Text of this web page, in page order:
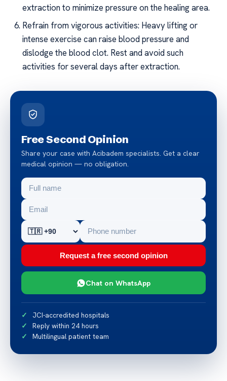
extraction to minimize pressure on the healing area.
Refrain from vigorous activities: Heavy lifting or
intense exercise can raise blood pressure and
dislodge the blood clot. Rest and avoid such
activities for several days after extraction.
Free Second Opinion
Share your case with Acibadem specialists. Get a clear
medical opinion — no obligation.
Request a free second opinion
Chat on WhatsApp
JCI-accredited hospitals
Reply within 24 hours
Multilingual patient team